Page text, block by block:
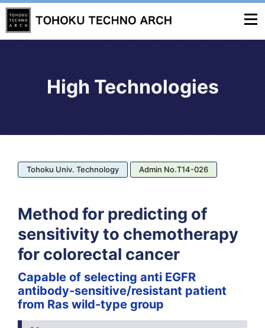
High Technologies
Tohoku Univ. Technology Admin No.T14-026
Method for predicting of
sensitivity to chemotherapy
for colorectal cancer
Capable of selecting anti EGFR
antibody-sensitive/resistant patient
from Ras wild-type group